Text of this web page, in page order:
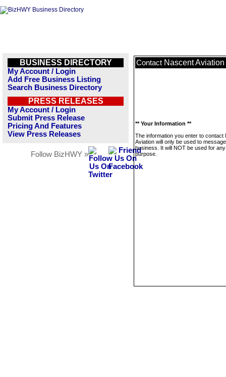
BUSINESS DIRECTORY
My Account / Login
Add Free Business Listing
Search Business Directory
PRESS RELEASES
My Account / Login
Submit Press Release
Pricing And Features
View Press Releases
Follow BizHWY »
Contact Nascent Aviation
** Your Information **
The information you enter to contact
Aviation will only be used to
business. It will NOT be used for
purpose.